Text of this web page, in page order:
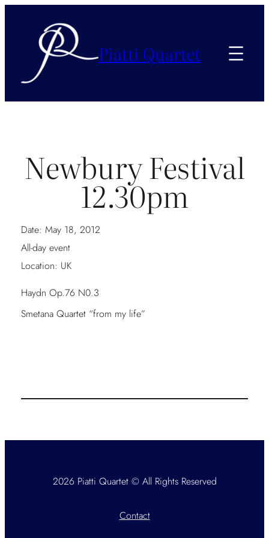
Piatti Quartet
Newbury Festival
12.30pm
Date: May 18, 2012
All-day event
Location: UK
Haydn Op.76 N0.3
Smetana Quartet “from my life”
2026 Piatti Quartet © All Rights Reserved
Contact